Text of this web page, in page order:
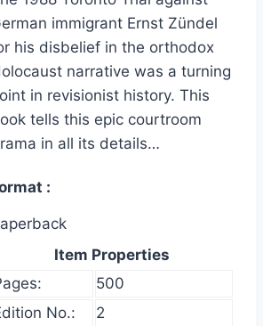
immigrant Ernst Zündel
his disbelief in the orthodox
narrative was a turning
in revisionist history. This
tells this epic courtroom
in all its details…
Item Properties
500
No.:
2